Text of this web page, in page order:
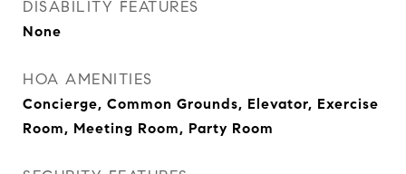
DISABILITY FEATURES
None
HOA AMENITIES
Concierge, Common Grounds, Elevator, Exercise
Room, Meeting Room, Party Room